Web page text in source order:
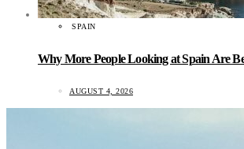
SPAIN
Why More People Looking at Spain Are
AUGUST 4, 2026